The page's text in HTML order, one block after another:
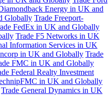
Energy in UK and
Globally Trade Freeport-
FedEx in UK and Globally
Trade F5 Networks in UK
Information Services in UK
in UK and Globally Trade
FMC in UK and Globally
Federal Realty Investment
in UK and Globally
Trade General Dynamics in UK